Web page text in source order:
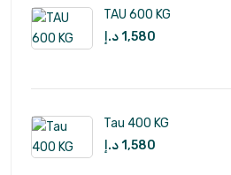
TAU 600 KG
1,580د.إ
Tau 400 KG
1,580د.إ